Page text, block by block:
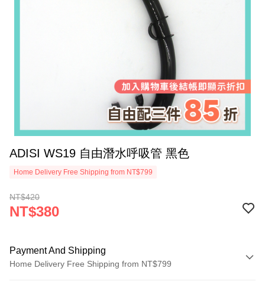
ADISI WS19 自由潛水呼吸管 黑色
Home Delivery Free Shipping from NT$799
NT$420
NT$380
Payment And Shipping
Home Delivery Free Shipping from NT$799